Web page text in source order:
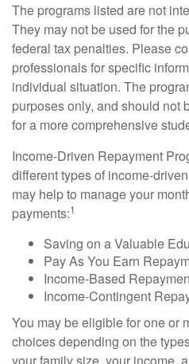
The programs listed are not
They may not be used for the
federal tax penalties. Please
professionals for specific
individual situation. The
purposes only, and should not
for a more comprehensive
Income-Driven Repayment
different types of income-
may help to manage your
payments:1
Saving on a Valuable
Pay As You Earn
Income-Based
Income-Contingent
You may be eligible for one or
choices depending on the